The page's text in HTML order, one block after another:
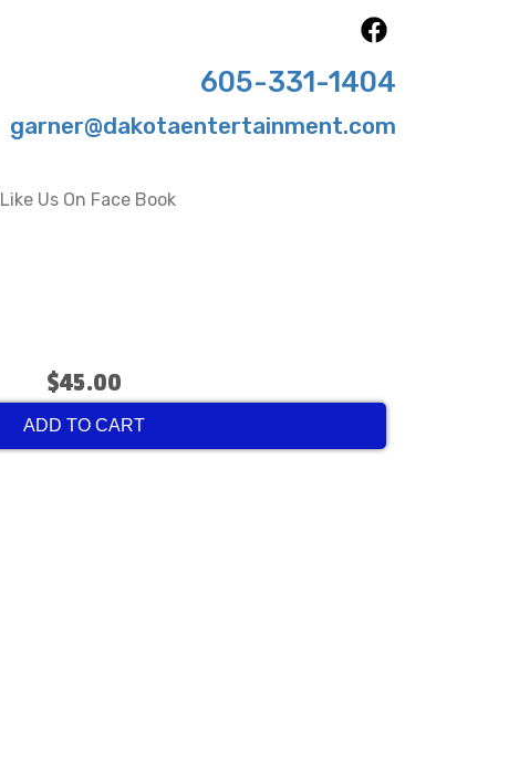
605-331-1404
garner@dakotaentertainment.com
Like Us On Face Book
$45.00
ADD TO CART